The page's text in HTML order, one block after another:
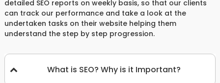
detailed SEO reports on weekly basis, so that our clients
can track our performance and take a look at the
undertaken tasks on their website helping them
understand the step by step progression.
What is SEO? Why is it Important?